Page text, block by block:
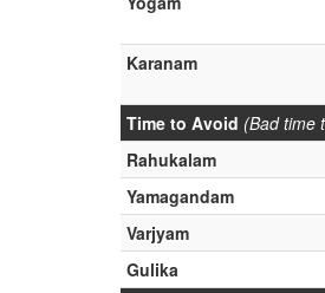
Karanam
Time to Avoid (Bad time
Rahukalam
Yamagandam
Varjyam
Gulika